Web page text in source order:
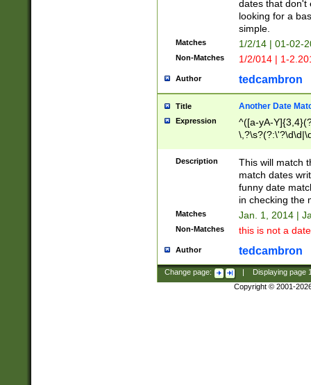
dates that don't
looking for a
simple.
Matches 1/2/14 | 01-02-
Non-Matches 1/2/014 | 1-
Author tedcambron
Title Another Date
Expression
^([a-yA-
Description
This will match
match dates
funny date
in checking the
Matches Jan. 1, 2014 |
Non-Matches this is not a
Author tedcambron
Change page: Displaying page
Copyright © 2001-